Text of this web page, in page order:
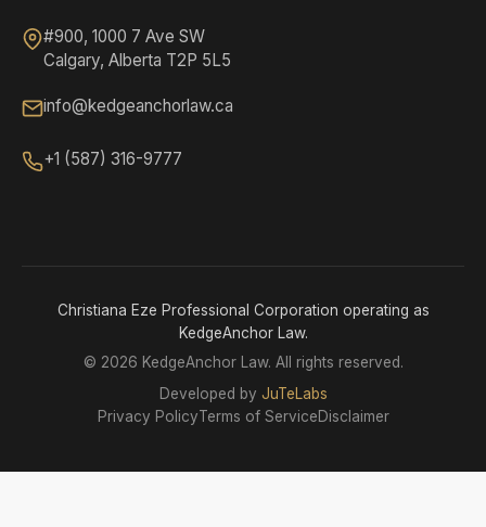
#900, 1000 7 Ave SW
Calgary, Alberta T2P 5L5
info@kedgeanchorlaw.ca
+1 (587) 316-9777
Christiana Eze Professional Corporation operating as
KedgeAnchor Law.
© 2026 KedgeAnchor Law. All rights reserved.
Developed by JuTeLabs
Privacy PolicyTerms of ServiceDisclaimer